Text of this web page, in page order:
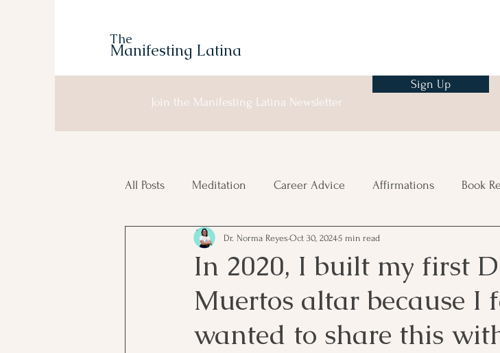
The
Manifesting Latina
Join the Manifesting Latina Newsletter
Sign Up
All Posts Meditation Career Advice Affirmations Book
Manifesting Moon Planning
In 2020, I built my first
Muertos altar because I
wanted to share this
Dr. Norma Reyes Oct 30, 20245 min read